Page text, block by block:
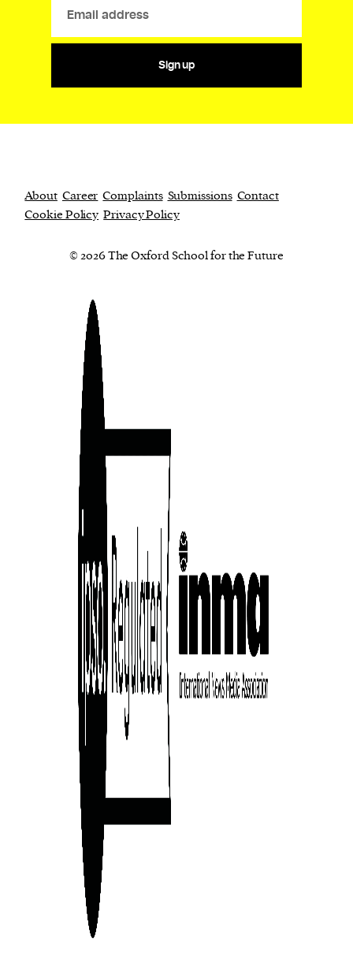
Sign up
About Career Complaints Submissions Contact
Cookie Policy Privacy Policy
© 2026 The Oxford School for the Future